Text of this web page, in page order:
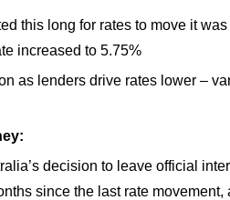
long for rates to move it was
increased to 5.75%
lenders drive rates lower –
decision to leave official
since the last rate